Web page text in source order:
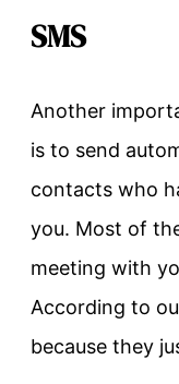
SMS
Another
is to send
contacts who
you. Most of
meeting with
According to
because they